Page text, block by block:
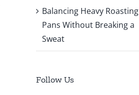
Balancing Heavy Roasting
Pans Without Breaking a
Sweat
Follow Us